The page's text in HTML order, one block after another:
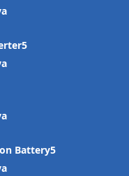
Battery